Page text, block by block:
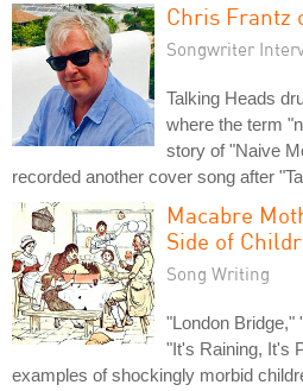
Chris Frantz
Songwriter
Talking Heads
where the term
story of "Naive
recorded another cover song after
Macabre
Side of
Song Writing
"London Bridge,"
"It's Raining, It's
examples of shockingly morbid